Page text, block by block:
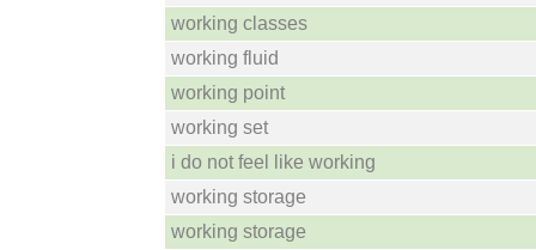
working classes
working fluid
working point
working set
i do not feel like working
working storage
working storage